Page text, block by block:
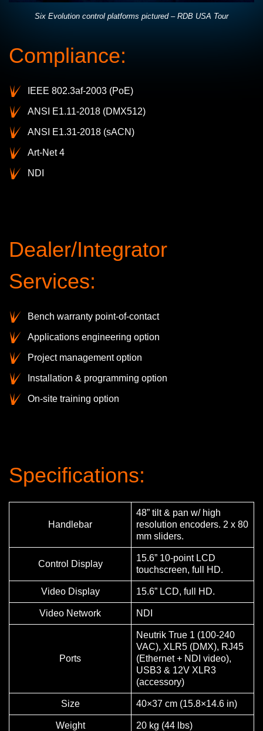
Six Evolution control platforms pictured – RDB USA Tour
Compliance:
IEEE 802.3af-2003 (PoE)
ANSI E1.11-2018 (DMX512)
ANSI E1.31-2018 (sACN)
Art-Net 4
NDI
Dealer/Integrator
Services:
Bench warranty point-of-contact
Applications engineering option
Project management option
Installation & programming option
On-site training option
Specifications:
Handlebar
48” tilt & pan w/ high
resolution encoders. 2 x 80
mm sliders.
Control Display
15.6” 10-point LCD
touchscreen, full HD.
Video Display 15.6” LCD, full HD.
Video Network NDI
Ports
Neutrik True 1 (100-240
VAC), XLR5 (DMX), RJ45
(Ethernet + NDI video),
USB3 & 12V XLR3
(accessory)
Size 40×37 cm (15.8×14.6 in)
Weight 20 kg (44 lbs)